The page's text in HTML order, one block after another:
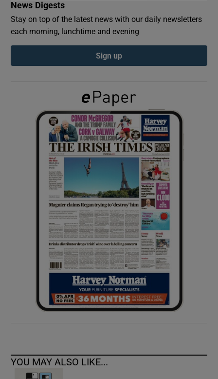
Show Gaeilge sub sections
Show History sub sections
Show Sponsored sub sections
News Digests
Stay on top of the latest news with our daily newsletters
each morning, lunchtime and evening
Sign up
YOU MAY ALSO LIKE...